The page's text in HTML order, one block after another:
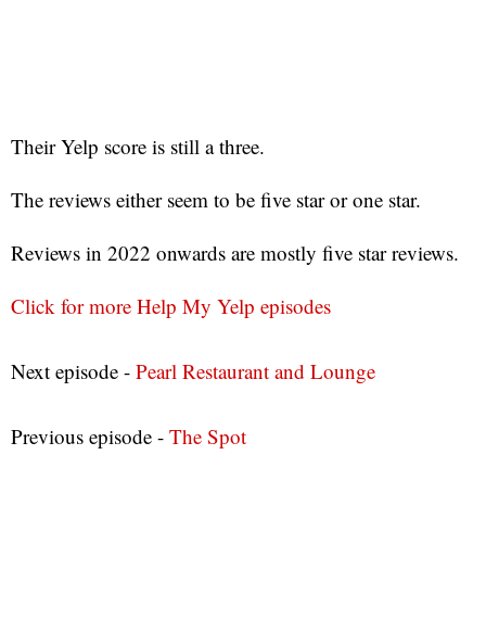
Their Yelp score is still a three.
The reviews either seem to be five star or one star.
Reviews in 2022 onwards are mostly five star reviews.
Click for more Help My Yelp episodes
Next episode - Pearl Restaurant and Lounge
Previous episode - The Spot